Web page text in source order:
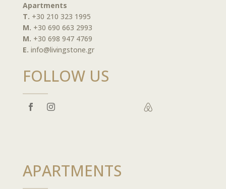
Apartments
T. +30 210 323 1995
M. +30 690 663 2993
M. +30 698 947 4769
E. info@livingstone.gr
FOLLOW US

APARTMENTS